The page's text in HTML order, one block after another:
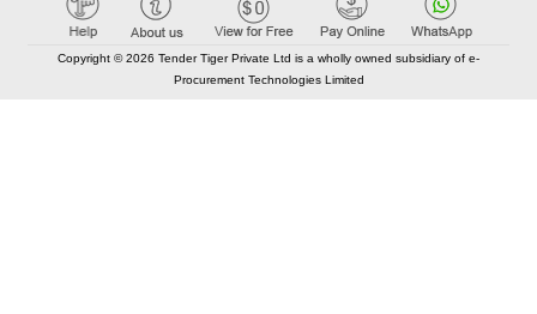
Copyright © 2026 Tender Tiger Private Ltd is a wholly owned subsidiary of e-
Procurement Technologies Limited